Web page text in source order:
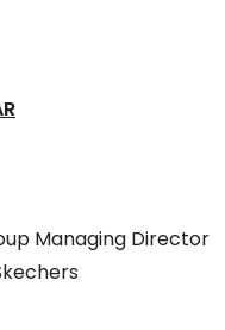
Managing Director